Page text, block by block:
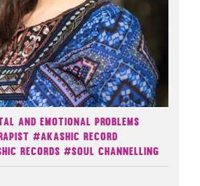
And Emotional Problems
#Akashic Record
Records #Soul Channelling